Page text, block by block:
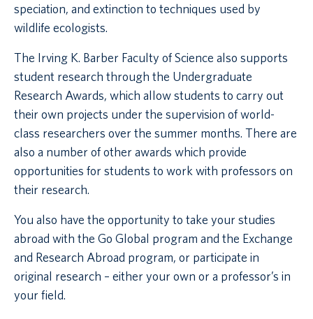
speciation, and extinction to techniques used by
wildlife ecologists.
The Irving K. Barber Faculty of Science also supports
student research through the Undergraduate
Research Awards, which allow students to carry out
their own projects under the supervision of world-
class researchers over the summer months. There are
also a number of other awards which provide
opportunities for students to work with professors on
their research.
You also have the opportunity to take your studies
abroad with the Go Global program and the Exchange
and Research Abroad program, or participate in
original research – either your own or a professor’s in
your field.